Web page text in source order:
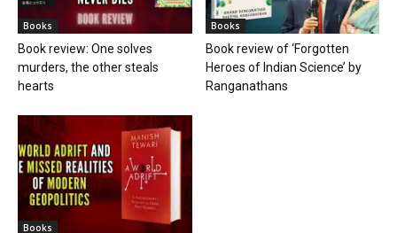
Books
Book review: One solves
murders, the other steals
hearts
Books
Book review of ‘Forgotten
Heroes of Indian Science’ by
Ranganathans
Books